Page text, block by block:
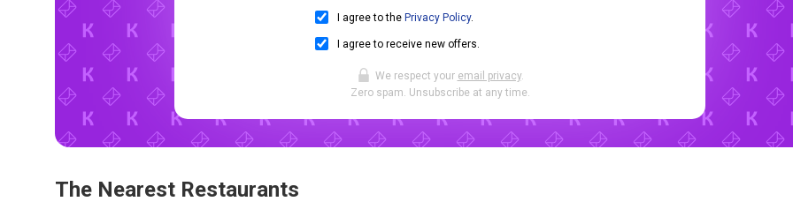
I agree to the Privacy Policy.
I agree to receive new offers.
We respect your email privacy.
Zero spam. Unsubscribe at any time.
The Nearest Restaurants